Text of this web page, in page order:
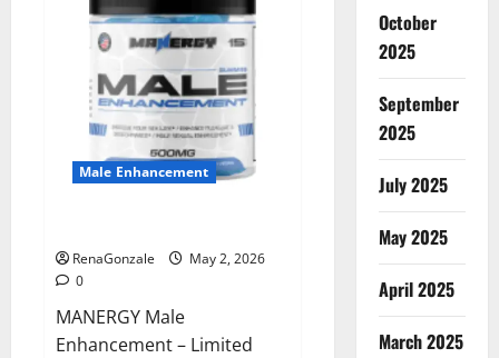
Male Enhancement
RenaGonzale
May 2, 2026
0
MANERGY Male
Enhancement – Limited
October
2025
September
2025
July 2025
May 2025
April 2025
March 2025